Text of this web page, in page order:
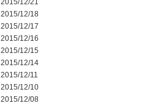
2015/12/21
2015/12/18
2015/12/17
2015/12/16
2015/12/15
2015/12/14
2015/12/11
2015/12/10
2015/12/08